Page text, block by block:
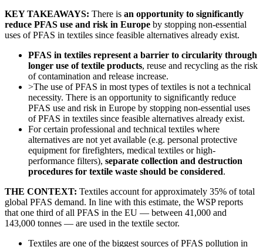
KEY TAKEAWAYS: There is an opportunity to significantly
reduce PFAS use and risk in Europe by stopping non-essential
uses of PFAS in textiles since feasible alternatives already exist.
PFAS in textiles represent a barrier to circularity through
longer use of textile products, reuse and recycling as the risk
of contamination and release increase.
>The use of PFAS in most types of textiles is not a technical
necessity. There is an opportunity to significantly reduce
PFAS use and risk in Europe by stopping non-essential uses
of PFAS in textiles since feasible alternatives already exist.
For certain professional and technical textiles where
alternatives are not yet available (e.g. personal protective
equipment for firefighters, medical textiles or high-
performance filters), separate collection and destruction
procedures for textile waste should be considered.
THE CONTEXT: Textiles account for approximately 35% of total
global PFAS demand. In line with this estimate, the WSP reports
that one third of all PFAS in the EU — between 41,000 and
143,000 tonnes — are used in the textile sector.
Textiles are one of the biggest sources of PFAS pollution in